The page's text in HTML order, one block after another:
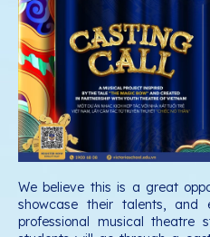
We believe this is a great
showcase their talents, and
professional musical theatre